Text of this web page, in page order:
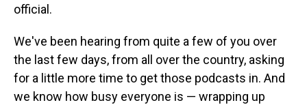
official.
We've been hearing from quite a few of you over
the last few days, from all over the country, asking
for a little more time to get those podcasts in. And
we know how busy everyone is — wrapping up